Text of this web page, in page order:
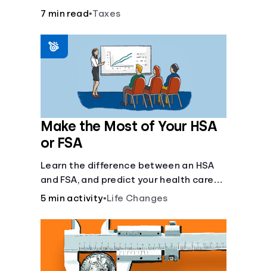
7 min read•Taxes
Make the Most of Your HSA
or FSA
Learn the difference between an HSA
and FSA, and predict your health care
costs.
5 min activity•Life Changes